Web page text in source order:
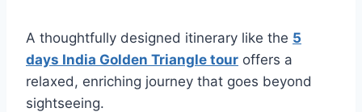
A thoughtfully designed itinerary like the 5
days India Golden Triangle tour offers a
relaxed, enriching journey that goes beyond
sightseeing.